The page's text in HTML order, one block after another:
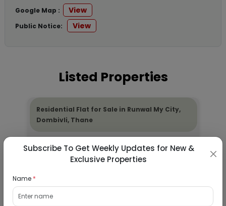
Google Map :
View
Public Notice: View
Listed Properties
Residential Flat for Sale in Runwal My City,
Dombivli, Thane
Dombivli, Mumbai
Interested
Subscribe To Get Weekly Updates for New &
Exclusive Properties
Name *